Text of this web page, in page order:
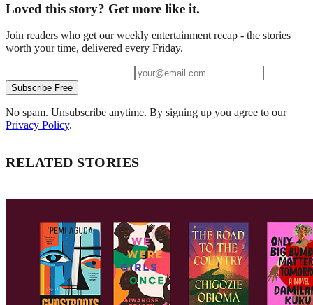
Loved this story? Get more like it.
Join readers who get our weekly entertainment recap - the stories
worth your time, delivered every Friday.
Subscribe Free
No spam. Unsubscribe anytime. By signing up you agree to our
Privacy Policy.
RELATED STORIES